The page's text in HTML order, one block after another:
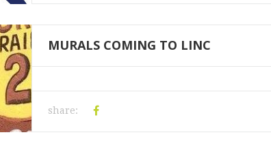
MURALS COMING TO LINC
share: